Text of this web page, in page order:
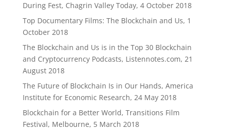
During Fest, Chagrin Valley Today, 4 October 2018
Top Documentary Films: The Blockchain and Us, 1
October 2018
The Blockchain and Us is in the Top 30 Blockchain
and Cryptocurrency Podcasts, Listennotes.com, 21
August 2018
The Future of Blockchain Is in Our Hands, America
Institute for Economic Research, 24 May 2018
Blockchain for a Better World, Transitions Film
Festival, Melbourne, 5 March 2018